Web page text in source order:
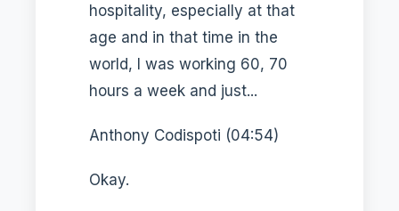
hospitality, especially at that
age and in that time in the
world, I was working 60, 70
hours a week and just...
Anthony Codispoti (04:54)
Okay.